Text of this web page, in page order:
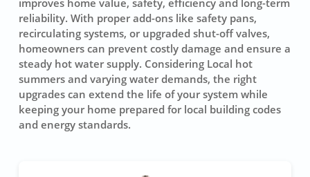
reliability. With proper add-ons like safety pans,
recirculating systems, or upgraded shut-off valves,
homeowners can prevent costly damage and ensure a
steady hot water supply. Considering Local hot
summers and varying water demands, the right
upgrades can extend the life of your system while
keeping your home prepared for local building codes
and energy standards.